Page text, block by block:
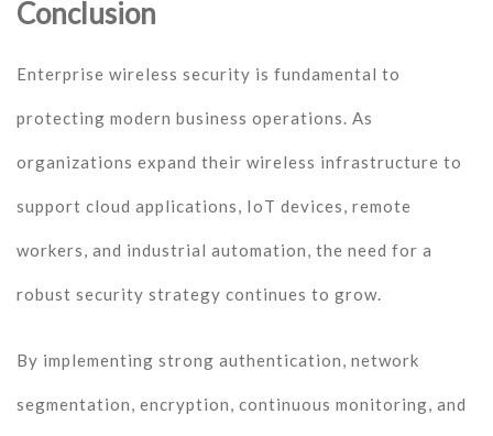
Conclusion
Enterprise wireless security is fundamental to
protecting modern business operations. As
organizations expand their wireless infrastructure to
support cloud applications, IoT devices, remote
workers, and industrial automation, the need for a
robust security strategy continues to grow.
By implementing strong authentication, network
segmentation, encryption, continuous monitoring, and